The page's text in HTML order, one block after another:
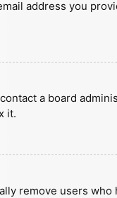
address you
a board
it.
remove users